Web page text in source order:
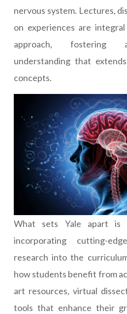
nervous system. Lectures,
on experiences are
approach, fostering
understanding that
concepts.
What sets Yale apart is
incorporating cutting-
research into the
how students benefit from
art resources, virtual
tools that enhance their